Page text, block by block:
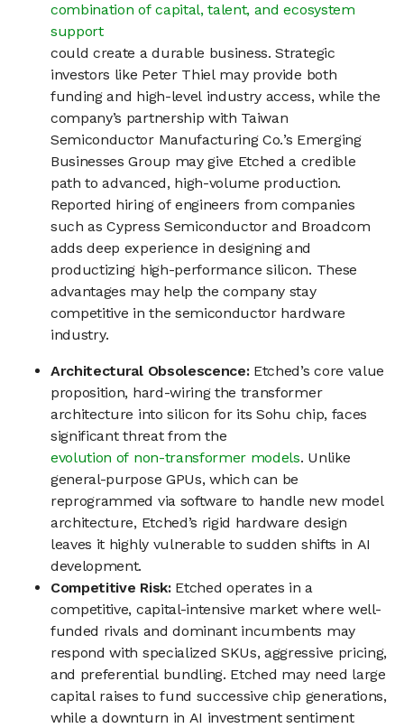
combination of capital, talent, and ecosystem
support
could create a durable business. Strategic
investors like Peter Thiel may provide both
funding and high-level industry access, while the
company’s partnership with Taiwan
Semiconductor Manufacturing Co.’s Emerging
Businesses Group may give Etched a credible
path to advanced, high-volume production.
Reported hiring of engineers from companies
such as Cypress Semiconductor and Broadcom
adds deep experience in designing and
productizing high-performance silicon. These
advantages may help the company stay
competitive in the semiconductor hardware
industry.
Architectural Obsolescence: Etched’s core value
proposition, hard-wiring the transformer
architecture into silicon for its Sohu chip, faces
significant threat from the
evolution of non-transformer models. Unlike
general-purpose GPUs, which can be
reprogrammed via software to handle new model
architecture, Etched’s rigid hardware design
leaves it highly vulnerable to sudden shifts in AI
development.
Competitive Risk: Etched operates in a
competitive, capital-intensive market where well-
funded rivals and dominant incumbents may
respond with specialized SKUs, aggressive pricing,
and preferential bundling. Etched may need large
capital raises to fund successive chip generations,
while a downturn in AI investment sentiment